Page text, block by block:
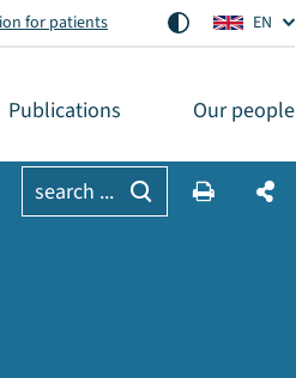
for patients EN
Publications Our people
search ...